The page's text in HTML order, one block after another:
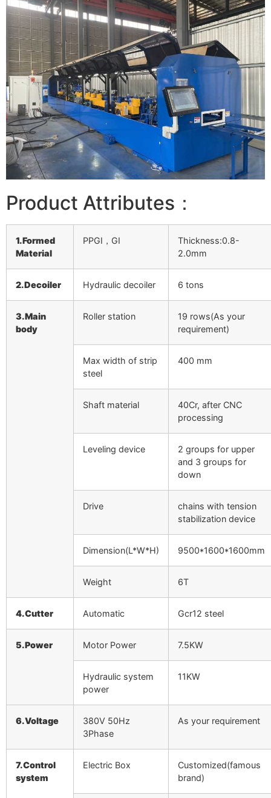
Product Attributes：
1.Formed
Material
PPGI，GI
Thickness:0.8-
2.0mm
2.Decoiler Hydraulic decoiler 6 tons
3.Main
body
Roller station
19 rows(As your
requirement)
Max width of strip
steel
400 mm
Shaft material
40Cr, after CNC
processing
Leveling device
2 groups for upper
and 3 groups for
down
Drive
chains with tension
stabilization device
Dimension(L*W*H) 9500*1600*1600mm
Weight 6T
4.Cutter Automatic Gcr12 steel
5.Power Motor Power 7.5KW
Hydraulic system
power
11KW
6.Voltage
380V 50Hz
3Phase
As your requirement
7.Control
system
Electric Box
Customized(famous
brand)